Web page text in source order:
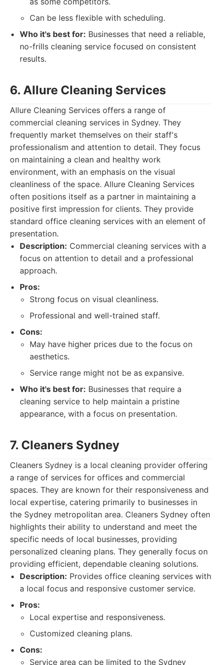
Can be less flexible with scheduling.
Who it's best for: Businesses that need a reliable,
no-frills cleaning service focused on consistent
results.
6. Allure Cleaning Services
Allure Cleaning Services offers a range of
commercial cleaning services in Sydney. They
frequently market themselves on their staff's
professionalism and attention to detail. They focus
on maintaining a clean and healthy work
environment, with an emphasis on the visual
cleanliness of the space. Allure Cleaning Services
often positions itself as a partner in maintaining a
positive first impression for clients. They provide
standard office cleaning services with an element of
presentation.
Description: Commercial cleaning services with a
focus on attention to detail and a professional
approach.
Pros:
Strong focus on visual cleanliness.
Professional and well-trained staff.
Cons:
May have higher prices due to the focus on
aesthetics.
Service range might not be as expansive.
Who it's best for: Businesses that require a
cleaning service to help maintain a pristine
appearance, with a focus on presentation.
7. Cleaners Sydney
Cleaners Sydney is a local cleaning provider offering
a range of services for offices and commercial
spaces. They are known for their responsiveness and
local expertise, catering primarily to businesses in
the Sydney metropolitan area. Cleaners Sydney often
highlights their ability to understand and meet the
specific needs of local businesses, providing
personalized cleaning plans. They generally focus on
providing efficient, dependable cleaning solutions.
Description: Provides office cleaning services with
a local focus and responsive customer service.
Pros:
Local expertise and responsiveness.
Customized cleaning plans.
Cons:
Service area can be limited to the Sydney